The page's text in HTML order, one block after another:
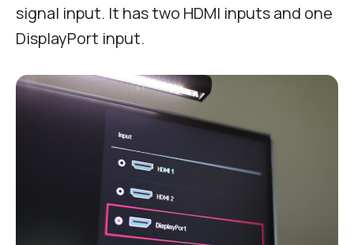
signal input. It has two HDMI inputs and one
DisplayPort input.